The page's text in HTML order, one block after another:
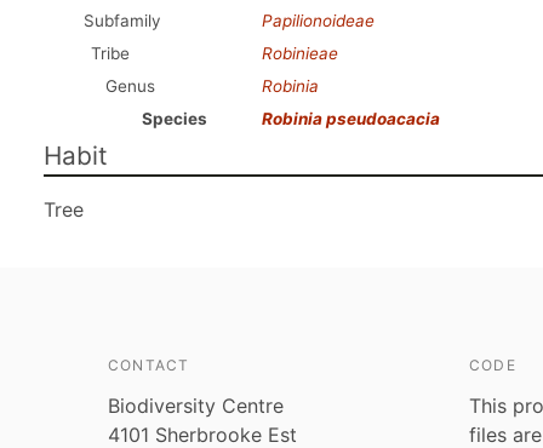
Subfamily
Papilionoideae
Tribe
Robinieae
Genus
Robinia
Species
Robinia pseudoacacia
Habit
Tree
CONTACT
Biodiversity Centre
4101 Sherbrooke Est
CODE
This
files